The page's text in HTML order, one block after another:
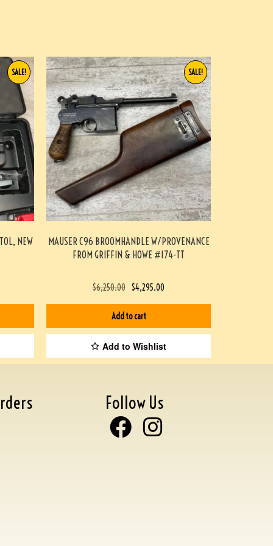
NEW
SALE!
MAUSER C96 BROOMHANDLE W/PROVENANCE
FROM GRIFFIN & HOWE #174-TT
SALE!
$6,250.00 $4,295.00
Add to cart
Add to Wishlist
Follow Us